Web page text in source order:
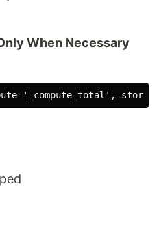
When Necessary